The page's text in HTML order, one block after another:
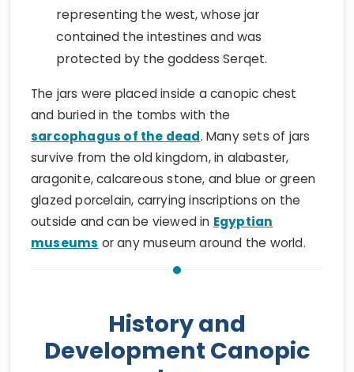
representing the west, whose jar
contained the intestines and was
protected by the goddess Serqet.
The jars were placed inside a canopic chest
and buried in the tombs with the
sarcophagus of the dead. Many sets of jars
survive from the old kingdom, in alabaster,
aragonite, calcareous stone, and blue or green
glazed porcelain, carrying inscriptions on the
outside and can be viewed in Egyptian
museums or any museum around the world.
History and
Development Canopic